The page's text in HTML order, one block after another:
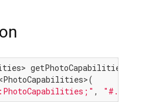
getPhotoCapabilities()
,